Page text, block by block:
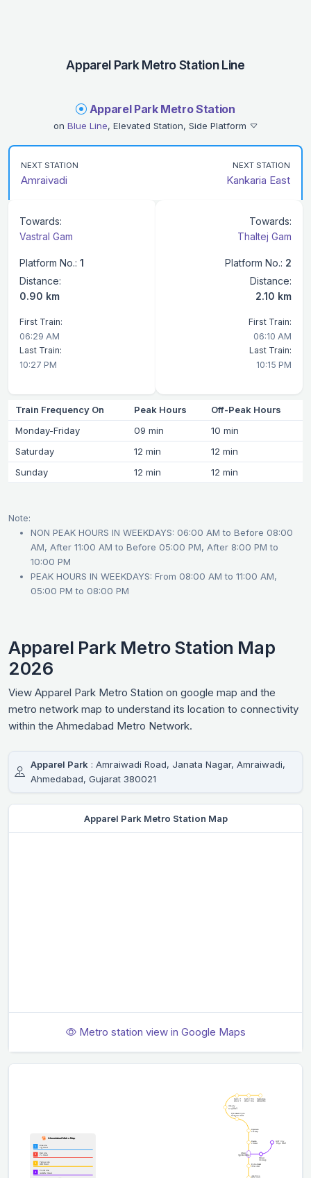
Apparel Park Metro Station Line
Apparel Park Metro Station
on Blue Line, Elevated Station, Side Platform
NEXT STATION
Amraivadi
NEXT STATION
Kankaria East
Towards:
Vastral Gam
Platform No.: 1
Distance:
0.90 km
First Train:
06:29 AM
Last Train:
10:27 PM
Towards:
Thaltej Gam
Platform No.: 2
Distance:
2.10 km
First Train:
06:10 AM
Last Train:
10:15 PM
Train Frequency On Peak Hours
Off-Peak Hours
Monday-Friday
09 min
10 min
Saturday
12 min
12 min
Sunday
12 min 12 min
Note:
NON PEAK HOURS IN WEEKDAYS: 06:00 AM to Before 08:00
AM, After 11:00 AM to Before 05:00 PM, After 8:00 PM to
10:00 PM
PEAK HOURS IN WEEKDAYS: From 08:00 AM to 11:00 AM,
05:00 PM to 08:00 PM
Apparel Park Metro Station Map
2026
View Apparel Park Metro Station on google map and the
metro network map to understand its location to connectivity
within the Ahmedabad Metro Network.
Apparel Park : Amraiwadi Road, Janata Nagar, Amraiwadi,
Ahmedabad, Gujarat 380021
Apparel Park Metro Station Map
Metro station view in Google Maps